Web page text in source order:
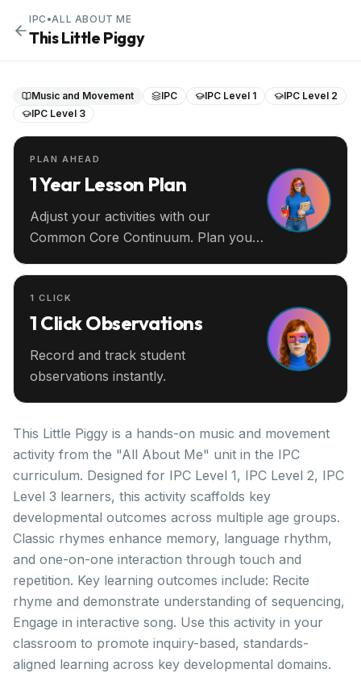
IPC •ALL ABOUT ME
This Little Piggy
Music and Movement IPC IPC Level 1
IPC Level 2
IPC Level 3
PLAN AHEAD
1 Year Lesson Plan
Adjust your activities with our
Common Core Continuum. Plan your
1 CLICK
1 Click Observations
Record and track student
observations instantly.
This Little Piggy is a hands-on music and movement
activity from the "All About Me" unit in the IPC
curriculum. Designed for IPC Level 1, IPC Level 2, IPC
Level 3 learners, this activity scaffolds key
developmental outcomes across multiple age groups.
Classic rhymes enhance memory, language rhythm,
and one-on-one interaction through touch and
repetition. Key learning outcomes include: Recite
rhyme and demonstrate understanding of sequencing,
Engage in interactive song. Use this activity in your
classroom to promote inquiry-based, standards-
aligned learning across key developmental domains.